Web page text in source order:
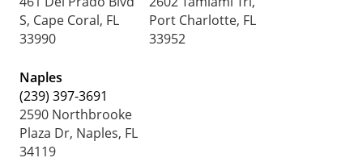
S, Cape Coral, FL
33990
Naples
(239) 397-3691
2590 Northbrooke
Plaza Dr, Naples, FL
34119
Port Charlotte, FL
33952